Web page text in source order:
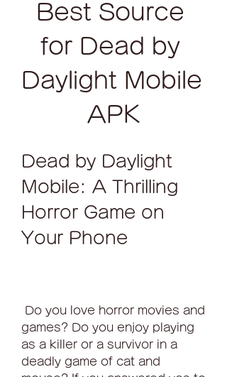
Best Source
for Dead by
Daylight Mobile
APK
Dead by Daylight
Mobile: A Thrilling
Horror Game on
Your Phone
games? Do you enjoy playing
as a killer or a survivor in a
deadly game of cat and